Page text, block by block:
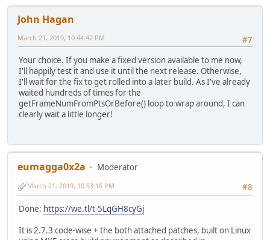
John Hagan
#7
March 21, 2019, 10:44:42 PM
Your choice. If you make a fixed version available to me now,
I'll happily test it and use it until the next release. Otherwise,
I'll wait for the fix to get rolled into a later build. As I've already
waited hundreds of times for the
getFrameNumFromPtsOrBefore() loop to wrap around, I can
clearly wait a little longer!
eumagga0x2a
Moderator
#8
March 21, 2019, 10:53:16 PM
Done: https://we.tl/t-5LqGH8cyGj
It is 2.7.3 code-wise + the both attached patches, built on Linux